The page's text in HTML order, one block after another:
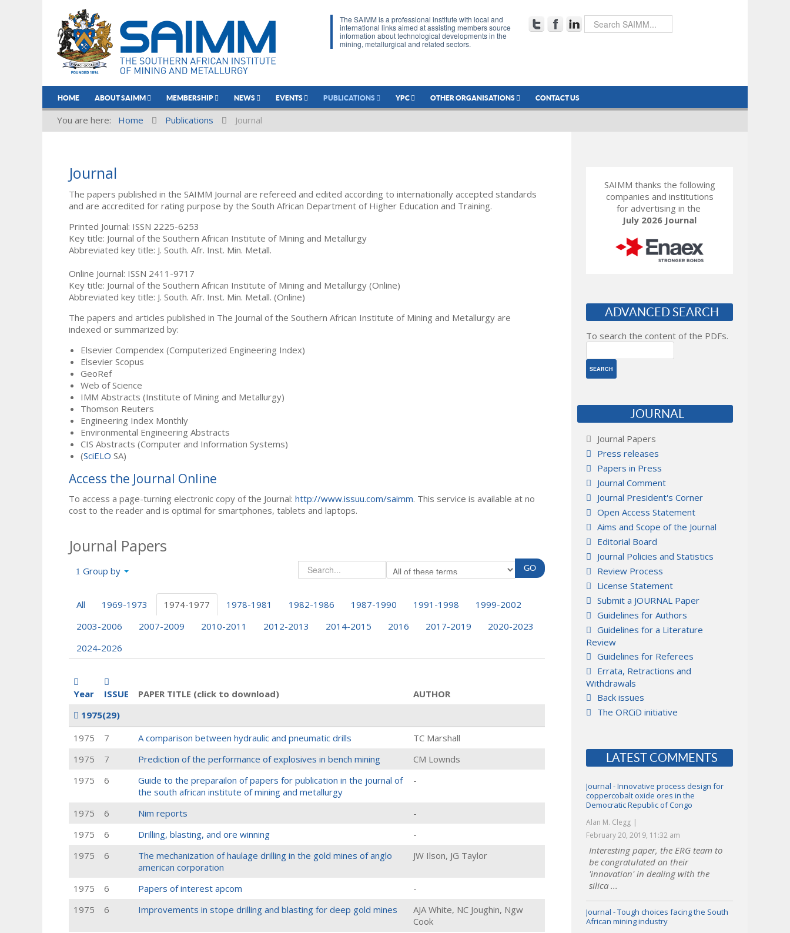
The SAIMM is a professional institute with local and
international links aimed at assisting members source
information about technological developments in the
mining, metallurgical and related sectors.
HOME ABOUT SAIMM MEMBERSHIP NEWS EVENTS PUBLICATIONS YPC OTHER ORGANISATIONS CONTACT US
You are here: Home Publications Journal
Journal
The papers published in the SAIMM Journal are refereed and edited according to internationally accepted standards
and are accredited for rating purpose by the South African Department of Higher Education and Training.
Printed Journal: ISSN 2225-6253
Key title: Journal of the Southern African Institute of Mining and Metallurgy
Abbreviated key title: J. South. Afr. Inst. Min. Metall.
Online Journal: ISSN 2411-9717
Key title: Journal of the Southern African Institute of Mining and Metallurgy (Online)
Abbreviated key title: J. South. Afr. Inst. Min. Metall. (Online)
The papers and articles published in The Journal of the Southern African Institute of Mining and Metallurgy are
indexed or summarized by:
Elsevier Compendex (Computerized Engineering Index)
Elsevier Scopus
GeoRef
Web of Science
IMM Abstracts (Institute of Mining and Metallurgy)
Thomson Reuters
Engineering Index Monthly
Environmental Engineering Abstracts
CIS Abstracts (Computer and Information Systems)
(SciELO SA)
Access the Journal Online
To access a page-turning electronic copy of the Journal: http://www.issuu.com/saimm. This service is available at no
cost to the reader and is optimal for smartphones, tablets and laptops.
Journal Papers
Group by
All 1969-1973 1974-1977 1978-1981 1982-1986 1987-1990 1991-1998
1999-2002
2003-2006
2007-2009 2010-2011 2012-2013 2014-2015 2016 2017-2019
2020-2023
2024-2026
Year ISSUE PAPER TITLE (click to download) AUTHOR
1975(29)
1975
7 A comparison between hydraulic and pneumatic drills
TC Marshall
1975
7 Prediction of the performance of explosives in bench mining
CM Lownds
1975
6
Guide to the preparailon of papers for publication in the journal of
the south african institute of mining and metallurgy
-
1975 6 Nim reports
-
1975
6 Drilling, blasting, and ore winning
-
1975
6
The mechanization of haulage drilling in the gold mines of anglo
american corporation
JW Ilson, JG Taylor
1975 6 Papers of interest apcom
-
1975
6 Improvements in stope drilling and blasting for deep gold mines
AJA White, NC Joughin, Ngw
Cook
SAIMM thanks the following
companies and institutions
for advertising in the
July 2026 Journal
ADVANCED SEARCH
To search the content of the PDFs.
JOURNAL
Journal Papers
Press releases
Papers in Press
Journal Comment
Journal President's Corner
Open Access Statement
Aims and Scope of the Journal
Editorial Board
Journal Policies and Statistics
Review Process
License Statement
Submit a JOURNAL Paper
Guidelines for Authors
Guidelines for a Literature
Review
Guidelines for Referees
Errata, Retractions and
Withdrawals
Back issues
The ORCiD initiative
LATEST COMMENTS
Journal - Innovative process design for
coppercobalt oxide ores in the
Democratic Republic of Congo
Alan M. Clegg
February 20, 2019, 11:32 am
Interesting paper, the ERG team to
be congratulated on their
'innovation' in dealing with the
silica ...
Journal - Tough choices facing the South
African mining industry